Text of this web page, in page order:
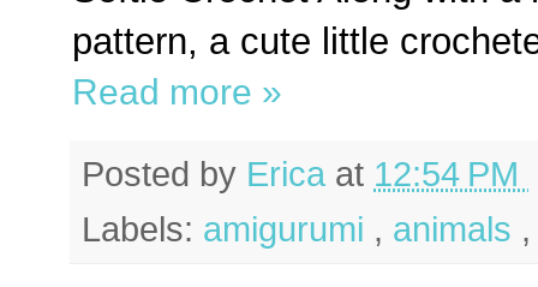
pattern, a cute little
Read more »
Posted by Erica at 12:54 PM
Labels: amigurumi , animals